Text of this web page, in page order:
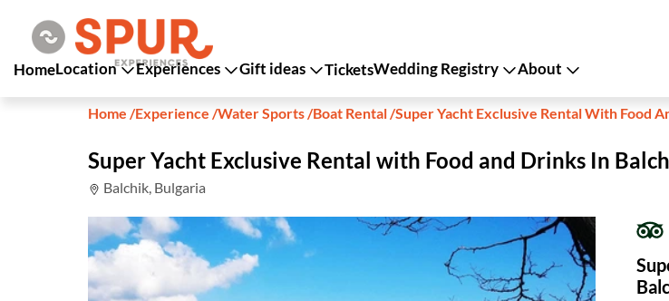
HomeLocation Experiences Gift ideas TicketsWedding Registry About
Home /Experience /Water Sports/Boat Rental/Super Yacht Exclusive Rental With Food
Super Yacht Exclusive Rental with Food and Drinks In
Balchik, Bulgaria